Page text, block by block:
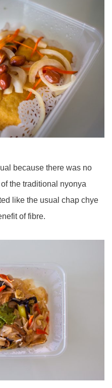
because there was no
the traditional nyonya
like the usual chap chye
of fibre.